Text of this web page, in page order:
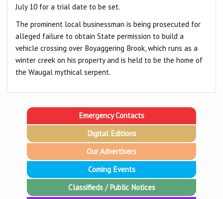
July 10 for a trial date to be set.
The prominent local businessman is being prosecuted for
alleged failure to obtain State permission to build a
vehicle crossing over Boyaggering Brook, which runs as a
winter creek on his property and is held to be the home of
the Waugal mythical serpent.
Emergency Contacts
Digital Editions
Our Advertisers
Coming Events
Classifieds / Public Notices